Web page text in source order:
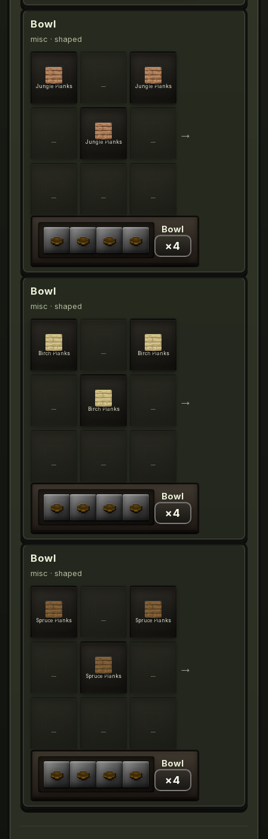
Bowl
misc · shaped
Jungle Planks — Jungle Planks
— Jungle Planks —
— — —
→
Bowl
×4
Bowl
misc · shaped
Birch Planks — Birch Planks
— Birch Planks —
— — —
→
Bowl
×4
Bowl
misc · shaped
Spruce Planks — Spruce Planks
— Spruce Planks —
— — —
→
Bowl
×4